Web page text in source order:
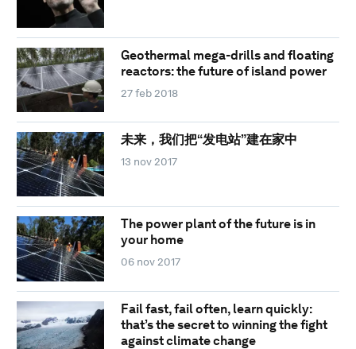
Geothermal mega-drills and floating
reactors: the future of island power
27 feb 2018
未来，我们把“发电站”建在家中
13 nov 2017
The power plant of the future is in
your home
06 nov 2017
Fail fast, fail often, learn quickly:
that’s the secret to winning the fight
against climate change